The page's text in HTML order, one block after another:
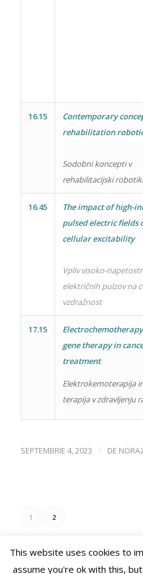
16.15
Contemporary
rehabilitation
Sodobni koncepti v
rehabilitacijski robotiki
16.45
The impact of high-
pulsed electric fields
cellular excitability
Vpliv visoko-
električnih pulzov na
vzdražnost
17.15
gene therapy in
treatment
Elektrokemoterapija
terapija v zdravljenju
SEPTEMBRIE 4, 2023 / DE
1 2
This website uses cookies to
assume you're ok with this,